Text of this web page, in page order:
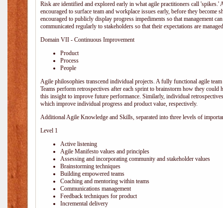
Risk are identified and explored early in what agile practitioners call 'spikes.'
encouraged to surface team and workplace issues early, before they become
encouraged to publicly display progress impediments so that management
communicated regularly to stakeholders so that their expectations are
Domain VII - Continuous Improvement
Product
Process
People
Agile philosophies transcend individual projects. A fully functional agile
Teams perform retrospectives after each sprint to brainstorm how they could
this insight to improve future performance. Similarly, individual
which improve individual progress and product value, respectively.
Additional Agile Knowledge and Skills, separated into three levels of
Level 1
Active listening
Agile Manifesto values and principles
Assessing and incorporating community and stakeholder values
Brainstorming techniques
Building empowered teams
Coaching and mentoring within teams
Communications management
Feedback techniques for product
Incremental delivery